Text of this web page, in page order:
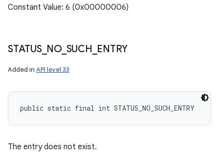
Constant Value: 6 (0x00000006)
STATUS_ NO_ SUCH ENTRY
Added in API level 33
public static final int STATUS_NO_SUCH_ENTRY
The entry does not exist.